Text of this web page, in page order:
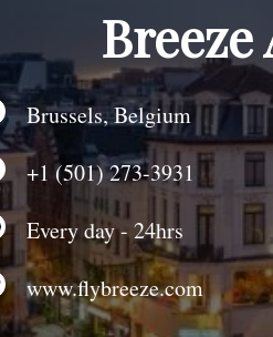
Brussels, Belgium
+1 (501) 273-3931
Every day - 24hrs
www.flybreeze.com